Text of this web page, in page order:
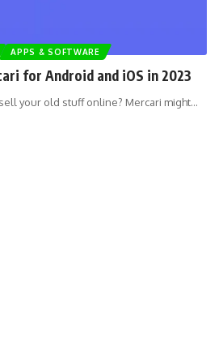
APPS & SOFTWARE
for Android and iOS in 2023
your old stuff online? Mercari might…